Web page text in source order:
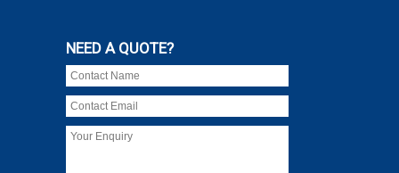
NEED A QUOTE?